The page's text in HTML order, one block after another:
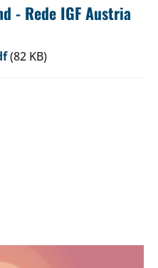
- Rede IGF Austria
(82 KB)